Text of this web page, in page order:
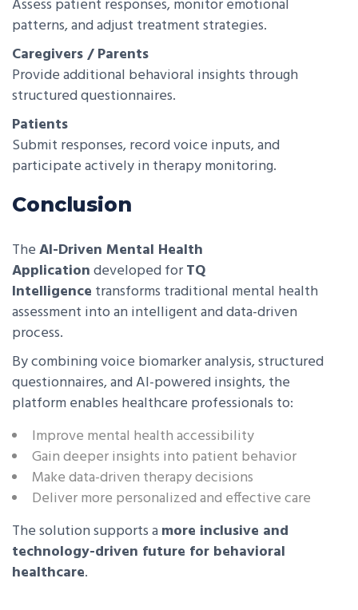
Assess patient responses, monitor emotional
patterns, and adjust treatment strategies.
Caregivers / Parents
Provide additional behavioral insights through
structured questionnaires.
Patients
Submit responses, record voice inputs, and
participate actively in therapy monitoring.
Conclusion
TheAI-Driven Mental Health
Applicationdeveloped forTQ
Intelligence transforms traditional mental health
assessment into an intelligent and data-driven
process.
By combining voice biomarker analysis, structured
questionnaires, and AI-powered insights, the
platform enables healthcare professionals to:
Improve mental health accessibility
Gain deeper insights into patient behavior
Make data-driven therapy decisions
Deliver more personalized and effective care
The solution supports amore inclusive and
technology-driven future for behavioral
healthcare.